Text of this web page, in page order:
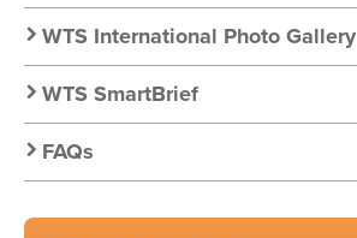
WTS International Photo Gallery
WTS SmartBrief
FAQs